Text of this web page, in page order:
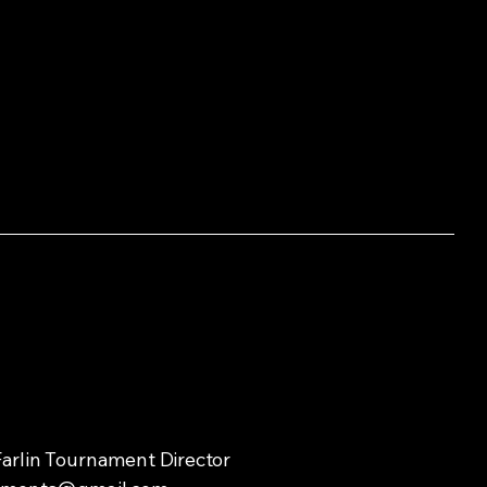
Tournament Director